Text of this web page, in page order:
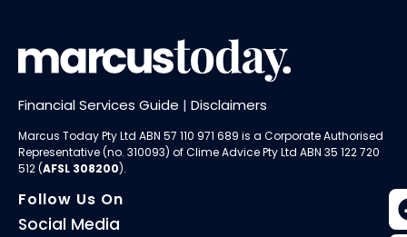
Financial Services Guide | Disclaimers
Marcus Today Pty Ltd ABN 57 110 971 689 is a Corporate Authorised
Representative (no. 310093) ofClime Advice Pty Ltd ABN 35 122 720
512 (AFSL 308200).
Follow Us On
Social Media